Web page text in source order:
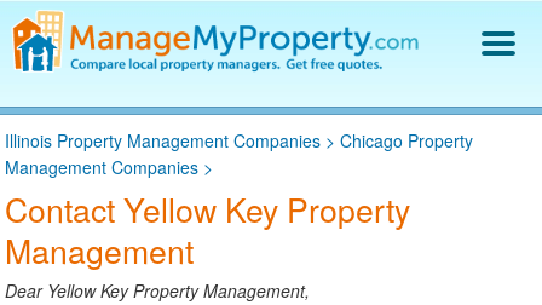
Find a Property Manager
Property Management Hiring Guide
Blog
Get Your Company Listed
Log In
Illinois Property Management Companies >Chicago Property
Management Companies >
Contact Yellow Key Property
Management
Dear Yellow Key Property Management,